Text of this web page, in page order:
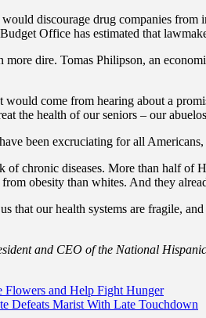
discourage drug companies
Office has estimated that
more dire. Tomas Philipson, an
would come from hearing about a
the health of our seniors – our
been excruciating for all
of chronic diseases. More than half
obesity than whites. And they
that our health systems are fragile,
and CEO of the National
Flowers and Help Fight Hunger
Defeats Marist With Late Touchdown